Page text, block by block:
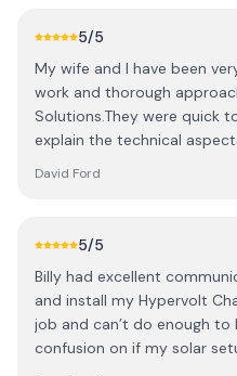
the experience was very
5/5
My wife and I have been
work and thorough
Solutions.They were quick
explain the technical
their installation process
their commitment and high
David Ford
5/5
Billy had excellent
and install my Hypervolt
job and can’t do enough to
confusion on if my solar